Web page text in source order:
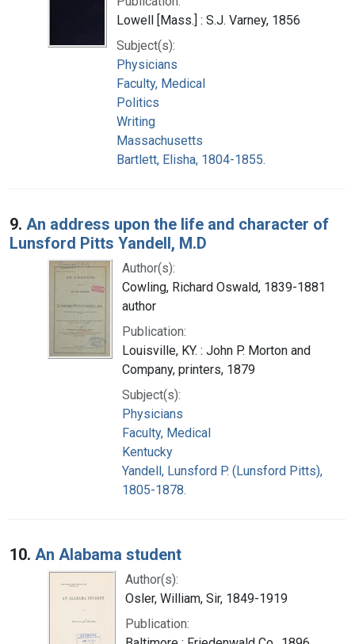
Lowell [Mass.] : S.J. Varney, 1856
Subject(s):
Physicians
Faculty, Medical
Politics
Writing
Massachusetts
Bartlett, Elisha, 1804-1855.
9. An address upon the life and character of
Lunsford Pitts Yandell, M.D
Author(s):
Cowling, Richard Oswald, 1839-1881
author
Publication:
Louisville, KY. : John P. Morton and
Company, printers, 1879
Subject(s):
Physicians
Faculty, Medical
Kentucky
Yandell, Lunsford P. (Lunsford Pitts),
1805-1878.
10. An Alabama student
Author(s):
Osler, William, Sir, 1849-1919
Publication: